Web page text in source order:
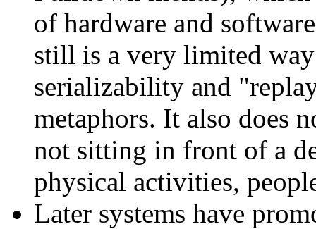
of hardware and
still is a very limited
serializability and
metaphors. It also does
not sitting in front of a
physical activities,
Later systems have